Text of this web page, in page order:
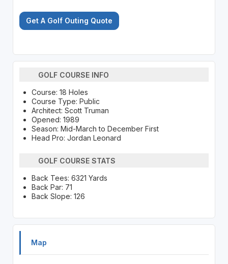
Get A Golf Outing Quote
GOLF COURSE INFO
Course: 18 Holes
Course Type: Public
Architect: Scott Truman
Opened: 1989
Season: Mid-March to December First
Head Pro: Jordan Leonard
GOLF COURSE STATS
Back Tees: 6321 Yards
Back Par: 71
Back Slope: 126
Map